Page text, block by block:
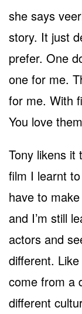
she says
story. It just
prefer. One
one for me.
for me. With
You love
Tony likens it
film I learnt
have to
and I’m still
actors and
different.
come from a
different